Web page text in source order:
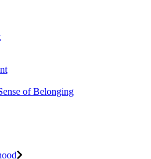
of Belonging